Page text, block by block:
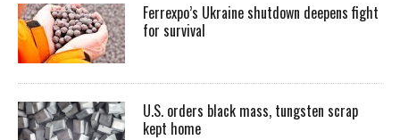
Ferrexpo’s Ukraine shutdown deepens fight
for survival
U.S. orders black mass, tungsten scrap
kept home